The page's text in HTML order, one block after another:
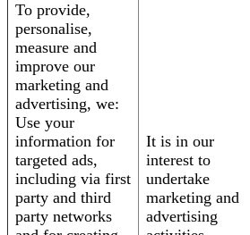
To provide,
personalise,
measure and
improve our
marketing and
advertising, we:
Use your
information for
targeted ads,
including via first
party and third
party networks
It is in our
interest to
undertake
marketing and
advertising